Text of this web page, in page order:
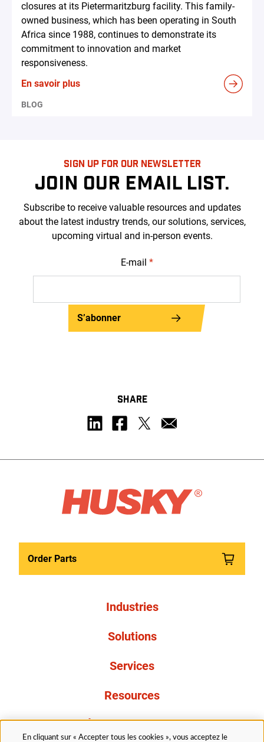
closures at its Pietermaritzburg facility. This family-
owned business, which has been operating in South
Africa since 1988, continues to demonstrate its
commitment to innovation and market
responsiveness.
En savoir plus
BLOG
SIGN UP FOR OUR NEWSLETTER
JOIN OUR EMAIL LIST.
Subscribe to receive valuable resources and updates
about the latest industry trends, our solutions, services,
upcoming virtual and in-person events.
E-mail *
S’abonner
SHARE
Order Parts
Industries
Solutions
Services
Resources
À propos de nous
En cliquant sur « Accepter tous les cookies », vous acceptez le